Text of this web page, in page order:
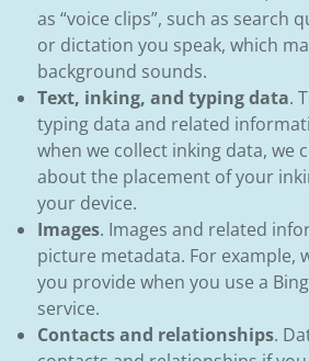
as “voice clips”, such as search
or dictation you speak, which
background sounds.
Text, inking, and typing data.
typing data and related
when we collect inking data, we
about the placement of your
your device.
Images. Images and related
picture metadata. For example,
you provide when you use a
service.
Contacts and relationships.